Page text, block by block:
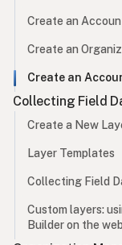
Create an
Create an
Create an
Collecting Field
Create a New
Layer Templates
Collecting Field
Custom layers:
Builder on the web